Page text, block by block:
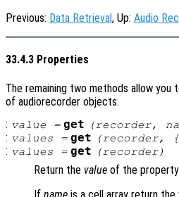
Previous: Data Retrieval, Up: Audio
33.4.3 Properties
The remaining two methods allow
of audiorecorder objects.
: value = get (recorder,
: values = get (recorder, {
: values = get (recorder)
Return the value of the
If name is a cell array return